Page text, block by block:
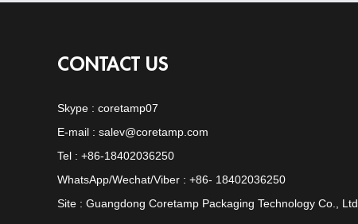
CONTACT US
Skype : coretamp07
E-mail : salev@coretamp.com
Tel : +86-18402036250
WhatsApp/Wechat/Viber : +86- 18402036250
Site : Guangdong Coretamp Packaging Technology Co., Ltd.